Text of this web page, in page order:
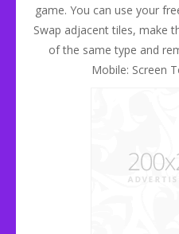
game. You can use your
Swap adjacent tiles, make
of the same type and
Mobile: Screen